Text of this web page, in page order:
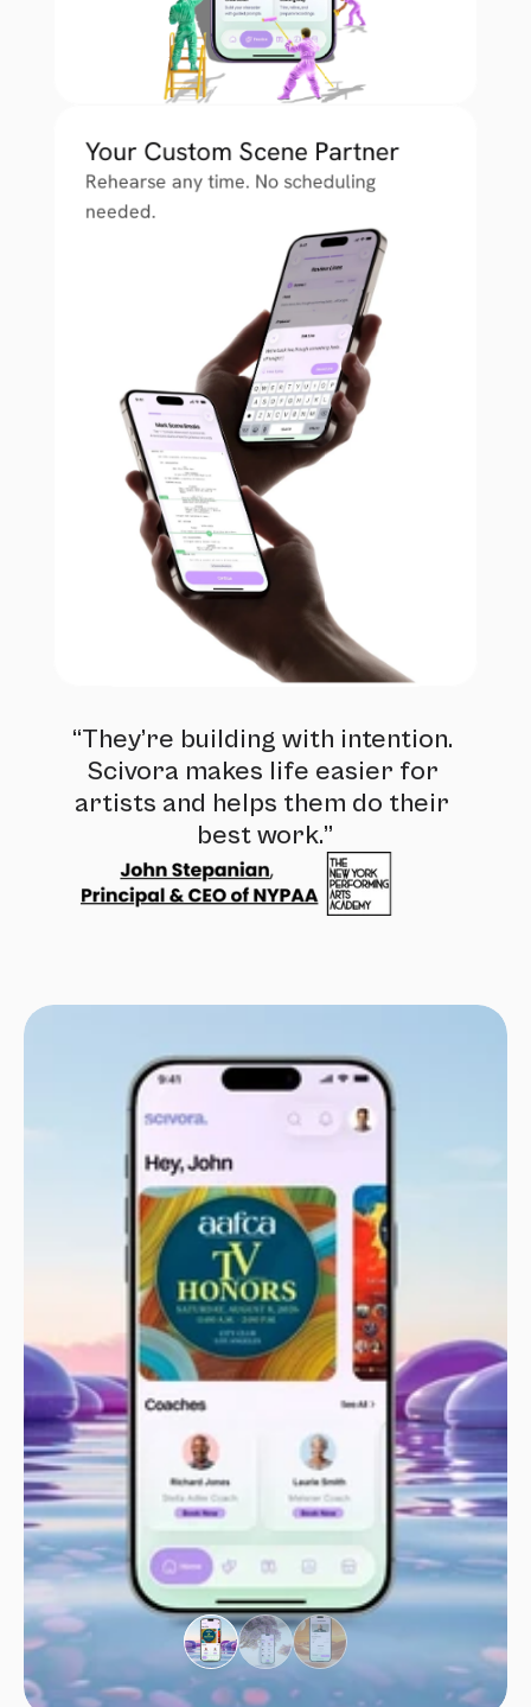
Your Custom Scene Partner
Rehearse any time. No scheduling
needed.
“They’re building with intention.
Scivora makes life easier for
artists and helps them do their
best work.”